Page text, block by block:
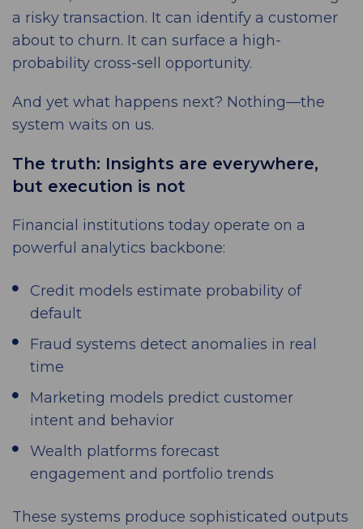
a risky transaction. It can identify a customer
about to churn. It can surface a high-
probability cross-sell opportunity.
And yet what happens next? Nothing—the
system waits on us.
The truth: Insights are everywhere,
but execution is not
Financial institutions today operate on a
powerful analytics backbone:
Credit models estimate probability of
default
Fraud systems detect anomalies in real
time
Marketing models predict customer
intent and behavior
Wealth platforms forecast
engagement and portfolio trends
These systems produce sophisticated outputs